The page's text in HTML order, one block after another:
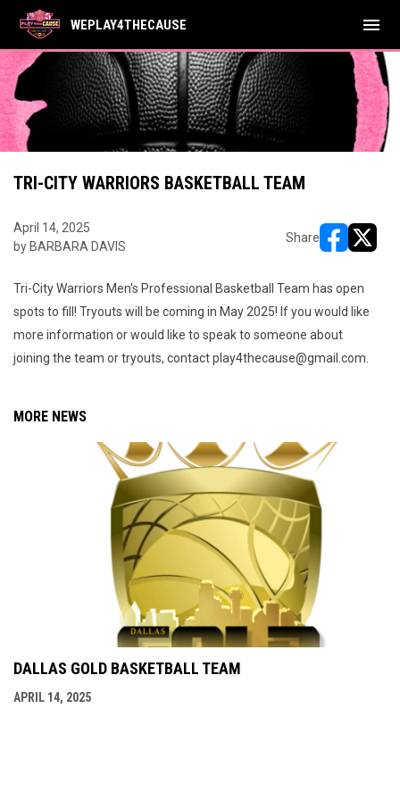
WEPLAY4THECAUSE menu
TRI-CITY WARRIORS BASKETBALL TEAM
April 14, 2025
by BARBARA DAVIS
Share
Tri-City Warriors Men's Professional Basketball Team has open
spots to fill! Tryouts will be coming in May 2025! If you would like
more information or would like to speak to someone about
joining the team or tryouts, contact play4thecause@gmail.com.
MORE NEWS
DALLAS GOLD BASKETBALL TEAM
APRIL 14, 2025